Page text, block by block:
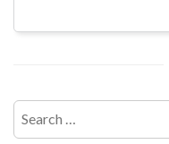
Search
for: